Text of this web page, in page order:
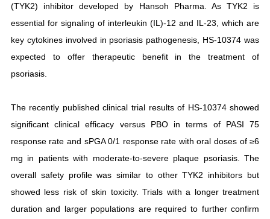
(TYK2) inhibitor developed by Hansoh Pharma. As TYK2 is
essential for signaling of interleukin (IL)-12 and IL-23, which are
key cytokines involved in psoriasis pathogenesis, HS-10374 was
expected to offer therapeutic benefit in the treatment of
psoriasis.
The recently published clinical trial results of HS-10374 showed
significant clinical efficacy versus PBO in terms of PASI 75
response rate and sPGA 0/1 response rate with oral doses of ≥6
mg in patients with moderate-to-severe plaque psoriasis. The
overall safety profile was similar to other TYK2 inhibitors but
showed less risk of skin toxicity. Trials with a longer treatment
duration and larger populations are required to further confirm